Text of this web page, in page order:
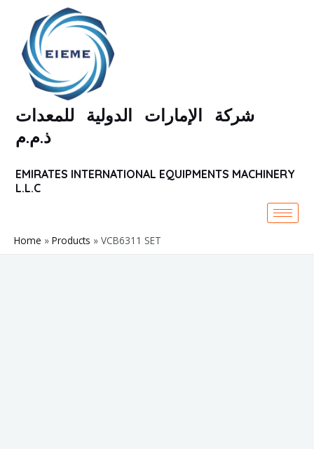
content
شركة الإمارات الدولية للمعدات
ذ.م.م
EMIRATES INTERNATIONAL EQUIPMENTS MACHINERY
L.L.C
Home Products VCB6311 SET